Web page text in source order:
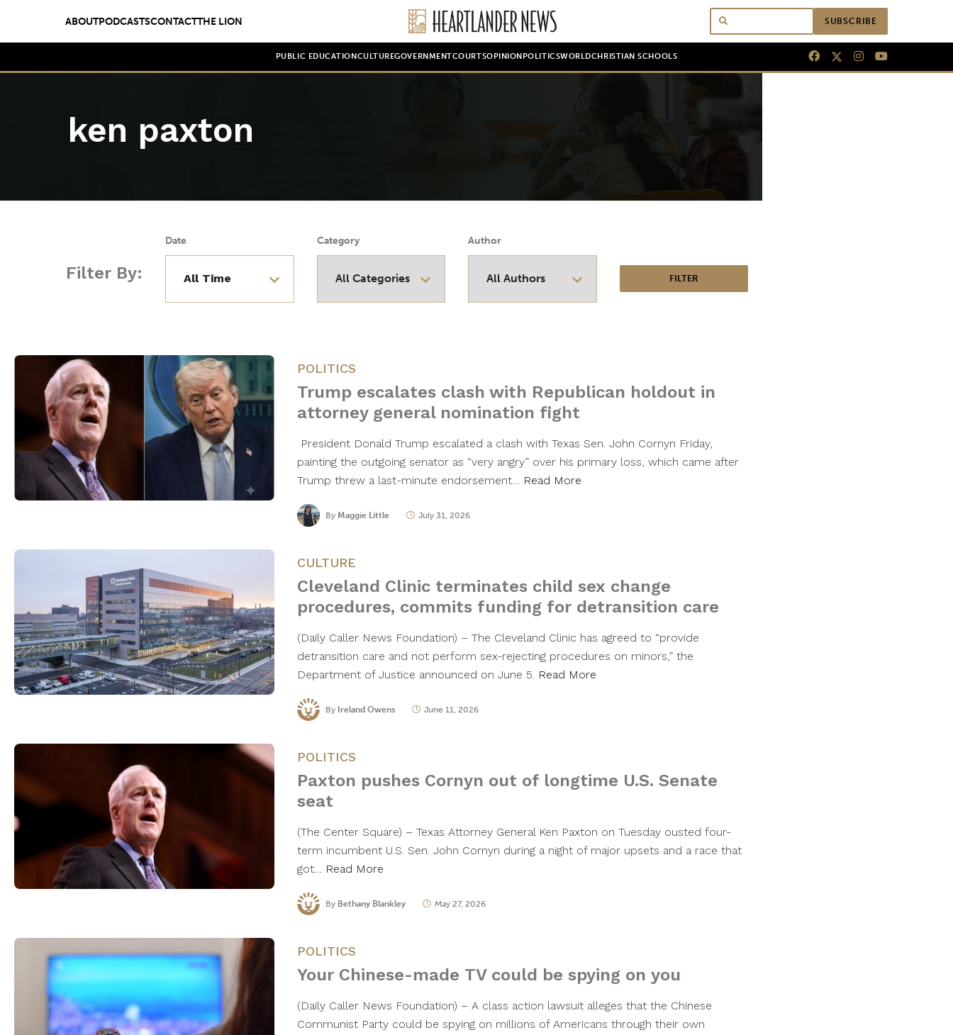
ABOUTPODCASTSCONTACTTHE LION SUBSCRIBE
PUBLIC EDUCATION CULTUREGOVERNMENTCOURTSOPINION POLITICSWORLDCHRISTIAN SCHOOLS
ken paxton
Filter By:
Date Category Author
POLITICS
Trump escalates clash with Republican holdout in
attorney general nomination fight
President Donald Trump escalated a clash with Texas Sen. John Cornyn Friday,
painting the outgoing senator as “very angry” over his primary loss, which came after
Trump threw a last-minute endorsement… Read More
By Maggie Little July 31, 2026
CULTURE
Cleveland Clinic terminates child sex change
procedures, commits funding for detransition care
(Daily Caller News Foundation) – The Cleveland Clinic has agreed to “provide
detransition care and not perform sex-rejecting procedures on minors,” the
Department of Justice announced on June 5. Read More
By Ireland Owens June 11, 2026
POLITICS
Paxton pushes Cornyn out of longtime U.S. Senate
seat
(The Center Square) – Texas Attorney General Ken Paxton on Tuesday ousted four-
term incumbent U.S. Sen. John Cornyn during a night of major upsets and a race that
got… Read More
By Bethany Blankley May 27, 2026
POLITICS
Your Chinese-made TV could be spying on you
(Daily Caller News Foundation) – A class action lawsuit alleges that the Chinese
Communist Party could be spying on millions of Americans through their own